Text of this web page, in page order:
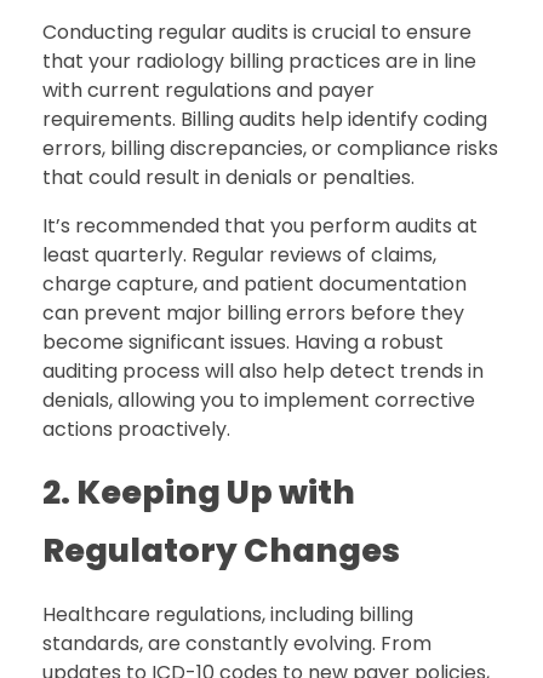
Conducting regular audits is crucial to ensure
that your radiology billing practices are in line
with current regulations and payer
requirements. Billing audits help identify coding
errors, billing discrepancies, or compliance risks
that could result in denials or penalties.
It’s recommended that you perform audits at
least quarterly. Regular reviews of claims,
charge capture, and patient documentation
can prevent major billing errors before they
become significant issues. Having a robust
auditing process will also help detect trends in
denials, allowing you to implement corrective
actions proactively.
2. Keeping Up with
Regulatory Changes
Healthcare regulations, including billing
standards, are constantly evolving. From
updates to ICD-10 codes to new payer policies,